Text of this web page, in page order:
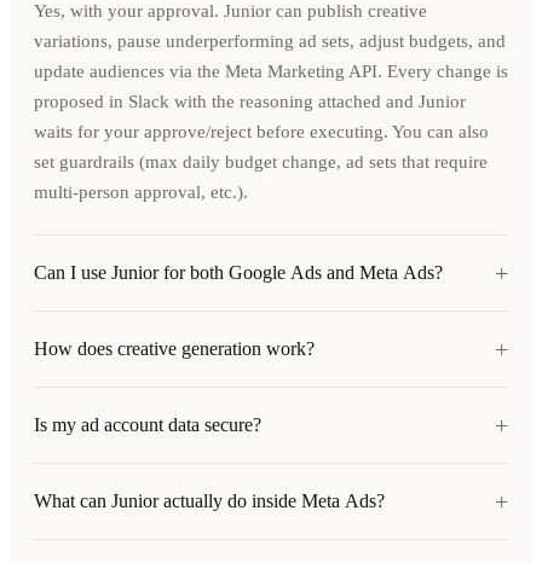
Yes, with your approval. Junior can publish creative
variations, pause underperforming ad sets, adjust budgets, and
update audiences via the Meta Marketing API. Every change is
proposed in Slack with the reasoning attached and Junior
waits for your approve/reject before executing. You can also
set guardrails (max daily budget change, ad sets that require
multi-person approval, etc.).
Can I use Junior for both Google Ads and Meta Ads? +
How does creative generation work? +
Is my ad account data secure? +
What can Junior actually do inside Meta Ads? +